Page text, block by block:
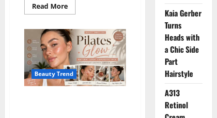
Read MoreRead
more
Secret
Benefits
Behind
Chanel
Makeup
Sets
Everyone
Loves
Beauty Trend
Kaia Gerber
Turns
Heads with
a Chic Side
Part
Hairstyle
A313
Retinol